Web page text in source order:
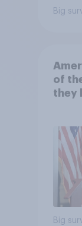
Big
of
they
Big